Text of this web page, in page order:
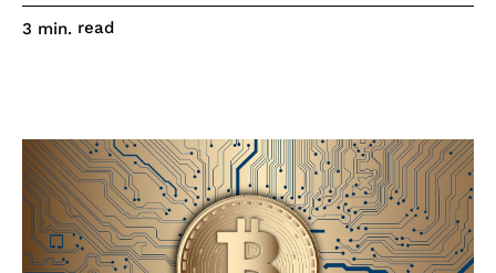
3 min. read